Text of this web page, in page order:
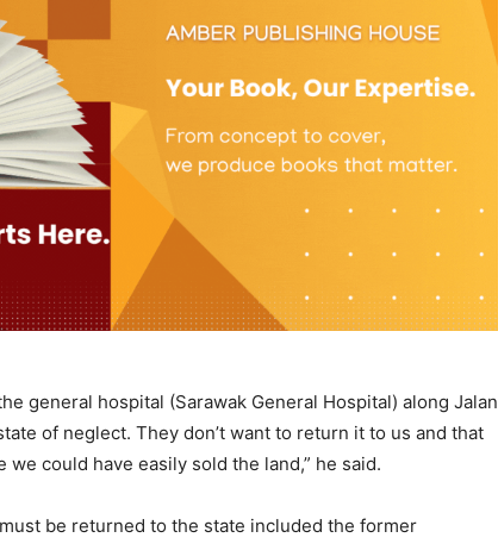
general hospital (Sarawak General Hospital) along Jalan
of neglect. They don’t want to return it to us and that
could have easily sold the land,” he said.
be returned to the state included the former